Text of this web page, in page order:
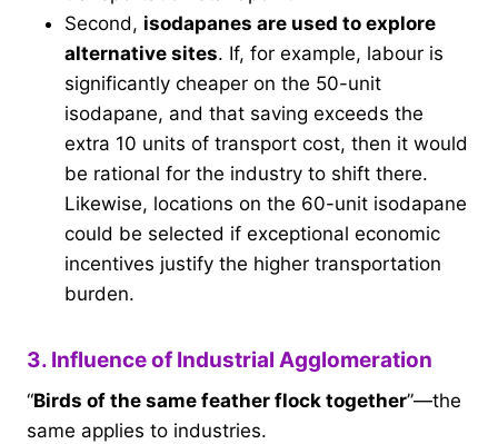
Second, isodapanes are used to explore
alternative sites. If, for example, labour is
significantly cheaper on the 50-unit
isodapane, and that saving exceeds the
extra 10 units of transport cost, then it would
be rational for the industry to shift there.
Likewise, locations on the 60-unit isodapane
could be selected if exceptional economic
incentives justify the higher transportation
burden.
3. Influence of Industrial Agglomeration
“Birds of the same feather flock together”—the
same applies to industries.